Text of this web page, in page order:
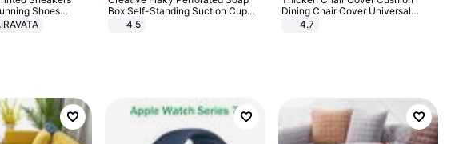
Shoes
Shoes
Box Self-Standing Suction Cup
Draining Bathroom Soap Storage
4.5
Dining Chair Cover Universal
Stool Cover Seat Cover Stretch
4.7